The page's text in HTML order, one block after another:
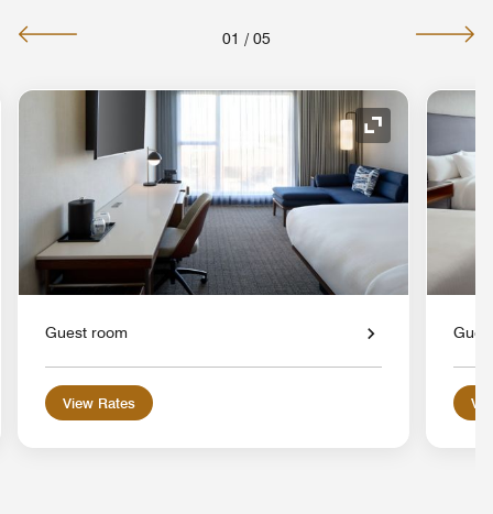
01 / 05
Expand Icon
Guest room
View Rates